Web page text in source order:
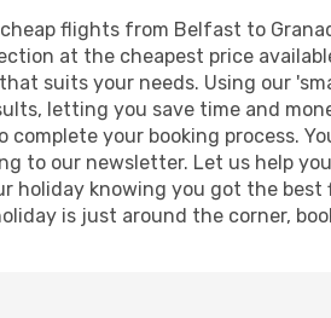
flights from Belfast to
at the cheapest price
suits your needs. Using our
letting you save time and
complete your booking process.
to our newsletter. Let us help
holiday knowing you got the
is just around the corner,